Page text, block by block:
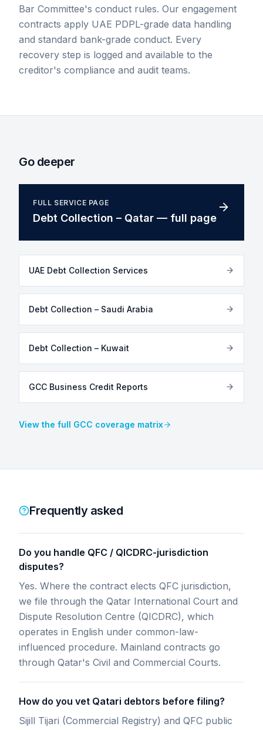
Bar Committee's conduct rules. Our engagement
contracts apply UAE PDPL-grade data handling
and standard bank-grade conduct. Every
recovery step is logged and available to the
creditor's compliance and audit teams.
Go deeper
FULL SERVICE PAGE
Debt Collection – Qatar — full page
UAE Debt Collection Services
Debt Collection – Saudi Arabia
Debt Collection – Kuwait
GCC Business Credit Reports
View the full GCC coverage matrix
Frequently asked
Do you handle QFC / QICDRC-jurisdiction
disputes?
Yes. Where the contract elects QFC jurisdiction,
we file through the Qatar International Court and
Dispute Resolution Centre (QICDRC), which
operates in English under common-law-
influenced procedure. Mainland contracts go
through Qatar's Civil and Commercial Courts.
How do you vet Qatari debtors before filing?
Sijill Tijari (Commercial Registry) and QFC public